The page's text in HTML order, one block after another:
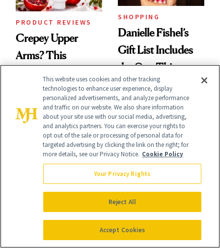
PRODUCT REVIEWS
Crepey Upper
Arms? This
Cream Can Help
SHOPPING
Danielle Fishel’s
Gift List Includes
the One Thing
Nobody Asks for
But Everybody
Uses
This Best-Selling
Starts Fading Dark
Spots in 7 Days
FACE
Turns Out a Cavity
Doesn't Always
Need a Drill
This website uses cookies and other tracking
technologies to enhance user experience, display
personalized advertisements, and analyze performance
and traffic on our website. We also share information
about your site use with our social media, advertising,
and analytics partners. You can exercise your rights to
opt out of the sale or processing of personal data for
targeted advertising by clicking the link on the right; for
more details, see our Privacy Notice. Cookie Policy
Your Privacy Rights
Reject All
Accept Cookies